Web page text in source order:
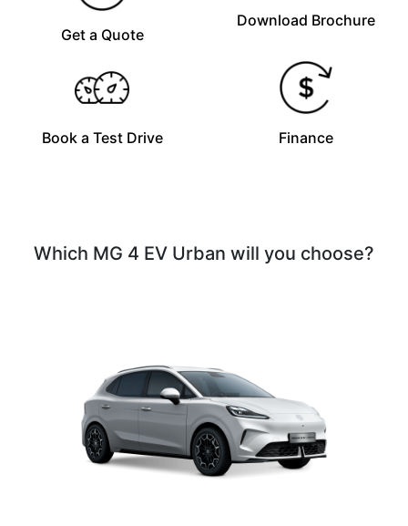
Get a Quote
Download Brochure
Book a Test Drive Finance
Which MG 4 EV Urban will you choose?